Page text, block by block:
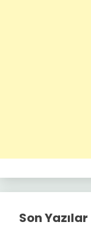
Son Yazılar